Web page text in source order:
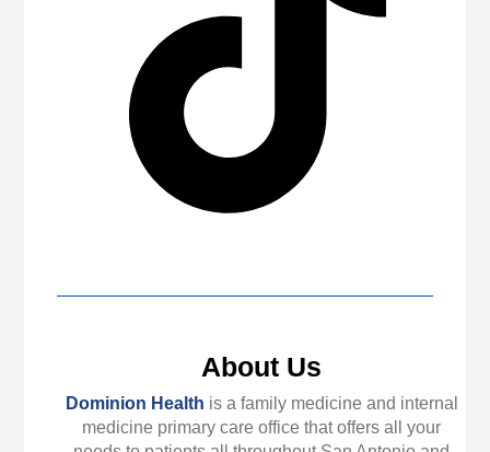
About Us
Dominion Health is a family medicine and internal
medicine primary care office that offers all your